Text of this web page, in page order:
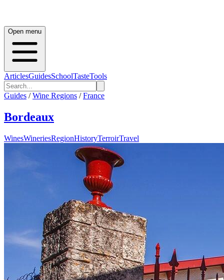
Open menu
ArticlesGuidesSchoolTasteTools
Guides / Wine Regions / France
Bordeaux
WinesWineriesRegionHistoryTerroirTravel